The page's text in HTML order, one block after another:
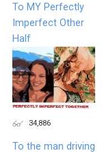
To MY Perfectly
Imperfect Other
Half
34,886
To the man driving